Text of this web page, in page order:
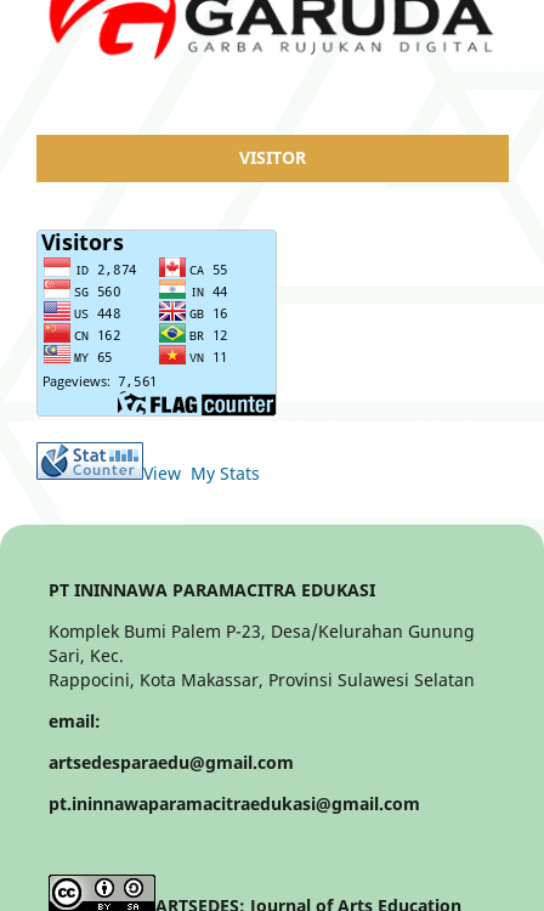
VISITOR
View My Stats
PT ININNAWA PARAMACITRA EDUKASI
Komplek Bumi Palem P-23, Desa/Kelurahan Gunung
Sari, Kec.
Rappocini, Kota Makassar, Provinsi Sulawesi Selatan
email:
artsedesparaedu@gmail.com
pt.ininnawaparamacitraedukasi@gmail.com
ARTSEDES: Journal of Arts Education